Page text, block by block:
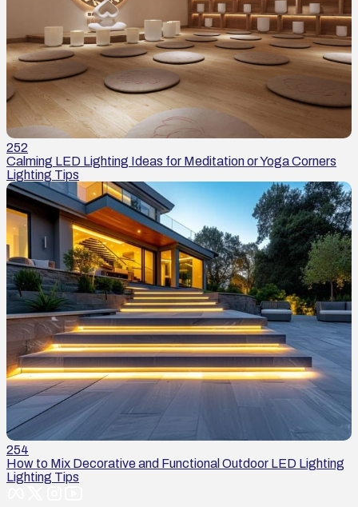
252
Calming LED Lighting Ideas for Meditation or Yoga Corners
Lighting Tips
254
How to Mix Decorative and Functional Outdoor LED Lighting
Lighting Tips